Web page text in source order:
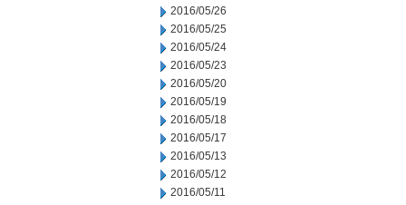
2016/05/26
2016/05/25
2016/05/24
2016/05/23
2016/05/20
2016/05/19
2016/05/18
2016/05/17
2016/05/13
2016/05/12
2016/05/11